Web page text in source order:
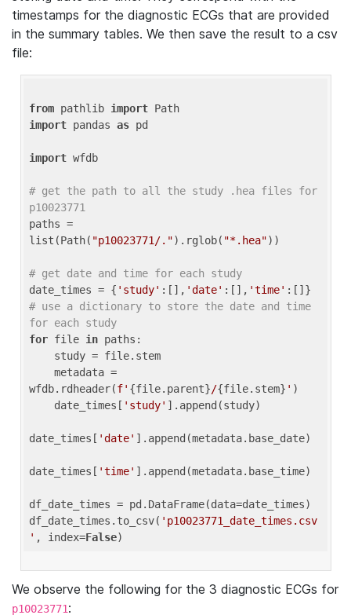
timestamps for the diagnostic ECGs that are provided
in the summary tables. We then save the result to a csv
file:
from pathlib import
import pandas as pd
import wfdb
# get the path to all the study .hea files for
p10023771
paths =
list(Path( "p10023771/.").rglob( "*.hea"))
# get date and time for each study
date_times = { 'study' :[], 'date' :[], 'time'
# use a dictionary to store the date and time
for each study
for file in paths:
wfdb.rdheader(f' {file.parent}/{file.stem} ' )
    date_times[
'study' ].append(study)
date_times[ 'date' ].append(metadata.base_date)
date_times[ 'time' ].append(metadata.base_time)
df_date_times = pd.DataFrame(data=date_times)
df_date_times.to_csv( 'p10023771_date_times.csv
' , index=False
We observe the following for the 3 diagnostic ECGs for
p10023771: